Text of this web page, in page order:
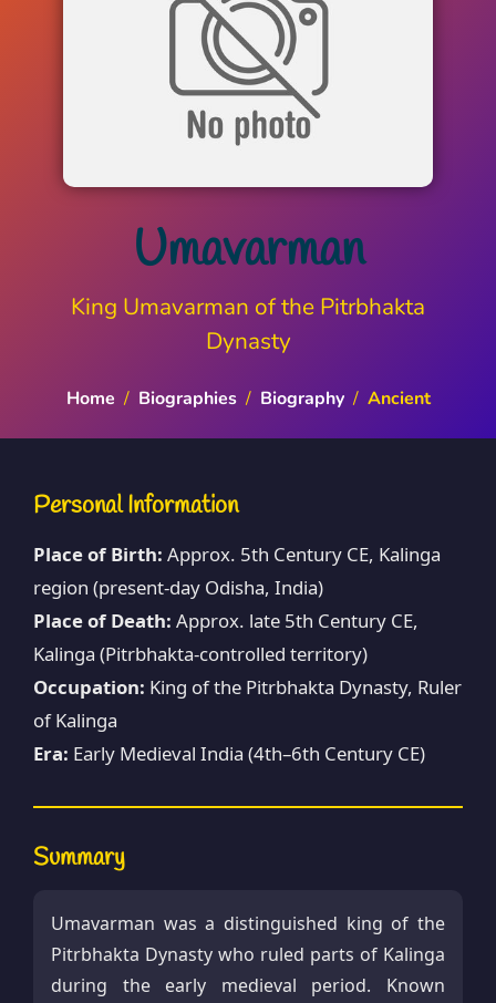
Umavarman
King Umavarman of the Pitrbhakta
Dynasty
Home / Biographies / Biography / Ancient
Personal Information
Place of Birth: Approx. 5th Century CE, Kalinga
region (present-day Odisha, India)
Place of Death: Approx. late 5th Century CE,
Kalinga (Pitrbhakta-controlled territory)
Occupation: King of the Pitrbhakta Dynasty, Ruler
of Kalinga
Era: Early Medieval India (4th–6th Century CE)
Summary
Umavarman was a distinguished king of the
Pitrbhakta Dynasty who ruled parts of Kalinga
during the early medieval period. Known